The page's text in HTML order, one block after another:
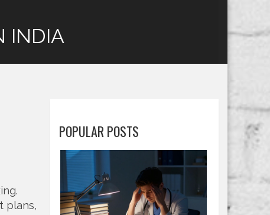
INDIA
.
plans,
POPULAR POSTS